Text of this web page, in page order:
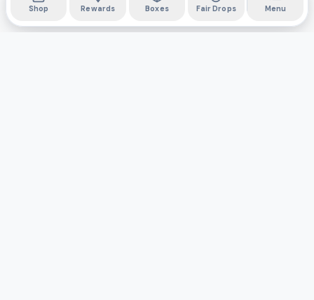
Shop Rewards Boxes Fair Drops Menu